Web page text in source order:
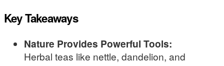
Key Takeaways
Nature Provides Powerful Tools:
Herbal teas like nettle, dandelion, and